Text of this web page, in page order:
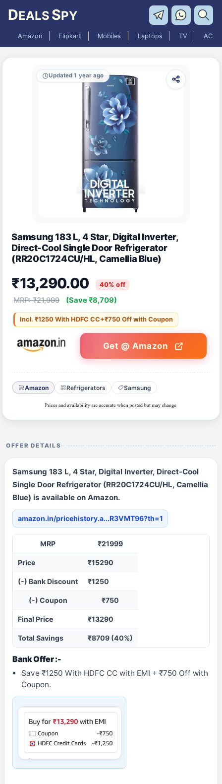
DEALS SPY
Amazon Flipkart Mobiles Laptops TV AC
Updated 1 year ago
Samsung 183 L, 4 Star, Digital Inverter,
Direct-Cool Single Door Refrigerator
(RR20C1724CU/HL, Camellia Blue)
₹13,290.00 40% off
MRP: ₹21,999 (Save ₹8,709)
Incl. ₹1250 With HDFC CC+₹750 Off with Coupon
Get @ Amazon
Amazon Refrigerators Samsung
OFFER DETAILS
Samsung 183 L, 4 Star, Digital Inverter, Direct-Cool
Single Door Refrigerator (RR20C1724CU/HL, Camellia
Blue) is available on Amazon.
amazon.in/pricehistory.a...R3VMT96?th=1
MRP ₹21999
Price ₹15290
(-) Bank Discount ₹1250
(-) Coupon ₹750
Final Price ₹13290
Total Savings ₹8709 (40%)
Bank Offer :-
Save ₹1250 With HDFC CC with EMI + ₹750 Off with
Coupon.